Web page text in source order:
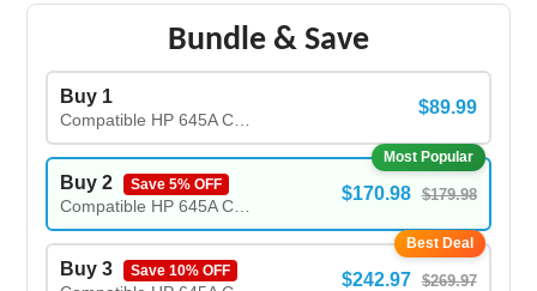
Bundle & Save
Buy 1
$89.99
Most Popular
Buy 2 Save 5% OFF $170.98 $179.98
Best Deal
Buy 3 Save 10% OFF $242.97 $269.97